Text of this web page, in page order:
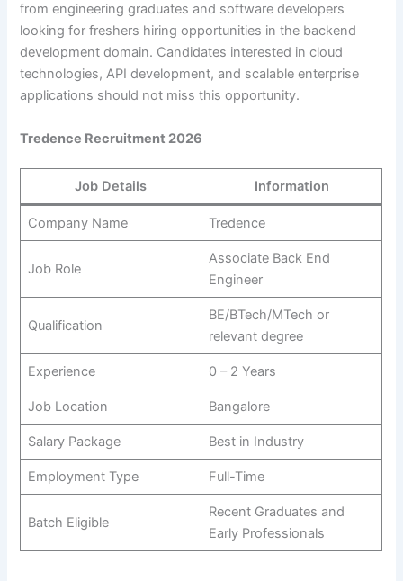
from engineering graduates and software developers
looking for freshers hiring opportunities in the backend
development domain. Candidates interested in cloud
technologies, API development, and scalable enterprise
applications should not miss this opportunity.
Tredence Recruitment 2026
Job Details Information
Company Name Tredence
Job Role
Associate Back End
Engineer
Qualification
BE/BTech/MTech or
relevant degree
Experience 0 – 2 Years
Job Location Bangalore
Salary Package Best in Industry
Employment Type Full-Time
Batch Eligible
Recent Graduates and
Early Professionals